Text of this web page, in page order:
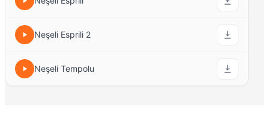
Neşeli Esprili 2
Neşeli Tempolu